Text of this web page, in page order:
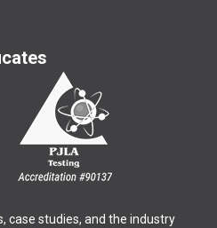
case studies, and the industry